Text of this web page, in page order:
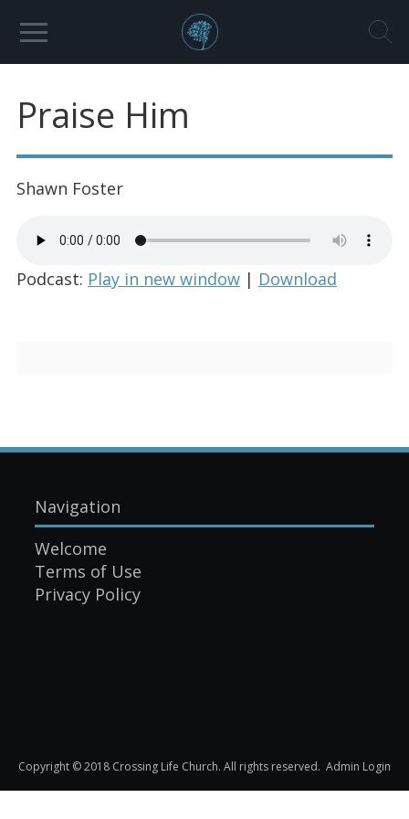
Praise Him
Shawn Foster
Podcast: Play in new window| Download
Navigation
Welcome
Terms of Use
Privacy Policy
Copyright © 2018 Crossing Life Church. All rights reserved. Admin Login